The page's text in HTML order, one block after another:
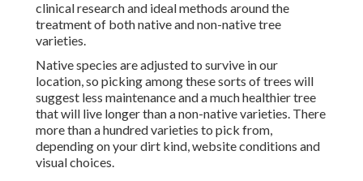
clinical research and ideal methods around the
treatment of both native and non-native tree
varieties.
Native species are adjusted to survive in our
location, so picking among these sorts of trees will
suggest less maintenance and a much healthier tree
that will live longer than a non-native varieties. There
more than a hundred varieties to pick from,
depending on your dirt kind, website conditions and
visual choices.